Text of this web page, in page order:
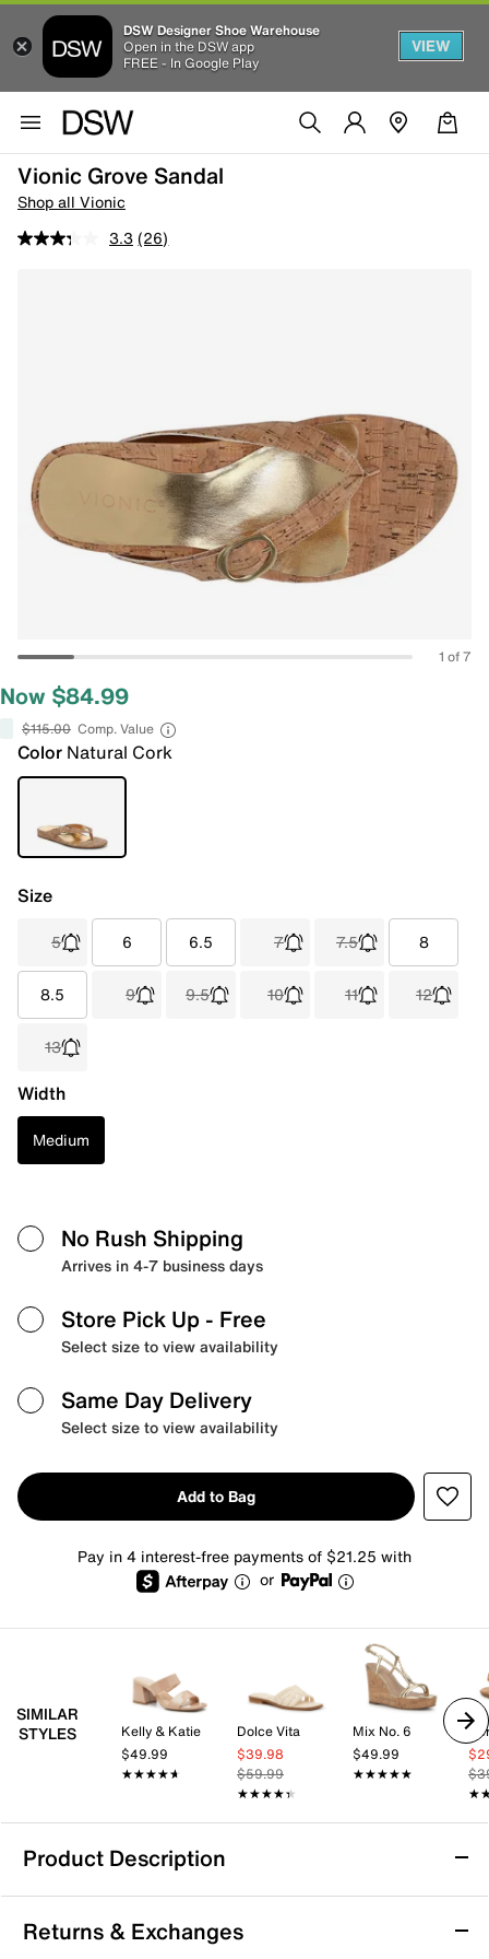
DSW Designer Shoe Warehouse
Open in the DSW app
FREE - In Google Play
VIEW
Vionic Grove Sandal
Shop all Vionic
3.3 (26)
1 of 7
Now $84.99
$115.00 Comp. Value
Color Natural Cork
Size
5 6 6.5 7 7.5 8
8.5 9 9.5 10 11 12
13
Width
Medium
No Rush Shipping
Arrives in 4-7 business days
Store Pick Up - Free
Select size to view availability
Same Day Delivery
Select size to view availability
Add to Bag
Pay in 4 interest-free payments of $21.25 with
or
SIMILAR
STYLES
Kelly & Katie
$49.99
★★★★★
★★★★★
Dolce Vita
$39.98
$59.99
★★★★★
★★★★★
Mix No. 6
$49.99
★★★★★
★★★★★
Product Description
Vionic Grove Sandal
The Grove sandal from Vionic offers a modern take on
Returns & Exchanges